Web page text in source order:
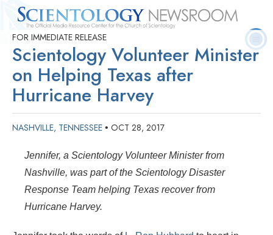
Quick
Facts
Press
Releases
Questions
Contact
FOR IMMEDIATE RELEASE
Scientology Volunteer Minister
on Helping Texas after
Hurricane Harvey
NASHVILLE, TENNESSEE • OCT 28, 2017
Jennifer, aScientology Volunteer Ministerfrom
Nashville, was part of the Scientology Disaster
Response Team helping Texas recover from
Hurricane Harvey.